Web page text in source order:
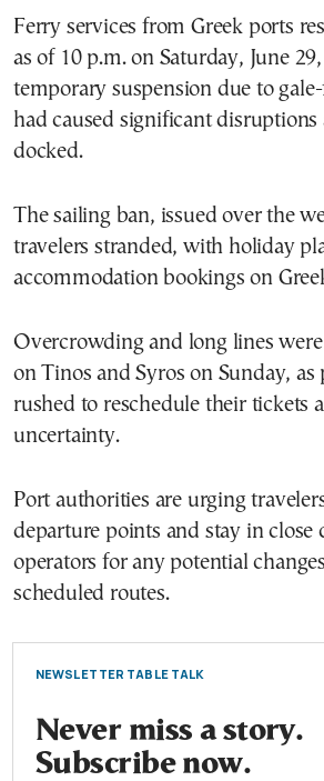
Ferry services from Greek ports
as of 10 p.m. on Saturday, June
temporary suspension due to
had caused significant disruptions
docked.
The sailing ban, issued over the
travelers stranded, with holiday
accommodation bookings on
Overcrowding and long lines
on Tinos and Syros on Sunday, as
rushed to reschedule their tickets
uncertainty.
Port authorities are urging
departure points and stay in
operators for any potential
scheduled routes.
NEWSLETTER TABLE TALK
Never miss a story.
Subscribe now.